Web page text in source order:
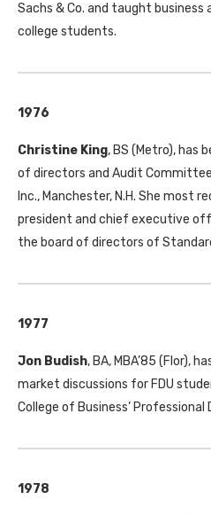
Sachs & Co. and taught
college students.
1976
Christine King, BS (Metro), has
of directors and Audit
Inc., Manchester, N.H. She most
president and chief executive
the board of directors of
1977
Jon Budish, BA, MBA’85 (Flor),
market discussions for FDU
College of Business’
1978